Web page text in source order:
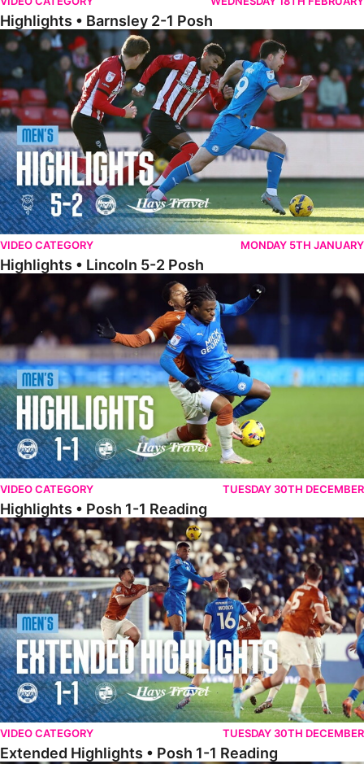
Highlights • Barnsley 2-1 Posh
Highlights • Lincoln 5-2 Posh
VIDEO CATEGORY MONDAY 5TH JANUARY
Highlights • Lincoln 5-2 Posh
Highlights • Posh 1-1 Reading
VIDEO CATEGORY TUESDAY 30TH DECEMBER
Highlights • Posh 1-1 Reading
Extended Highlights • Posh 1-1 Reading
VIDEO CATEGORY TUESDAY 30TH DECEMBER
Extended Highlights • Posh 1-1 Reading